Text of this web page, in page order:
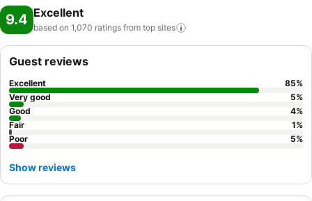
9.4 Excellent
based on 1,070 ratings from top sites
Guest reviews
Excellent 85%
Very good
5%
Good
4%
Fair
1%
Poor
5%
Show reviews